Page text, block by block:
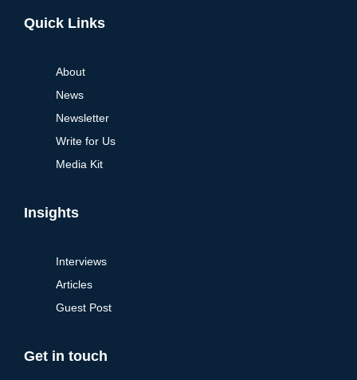
Quick Links
About
News
Newsletter
Write for Us
Media Kit
Insights
Interviews
Articles
Guest Post
Get in touch